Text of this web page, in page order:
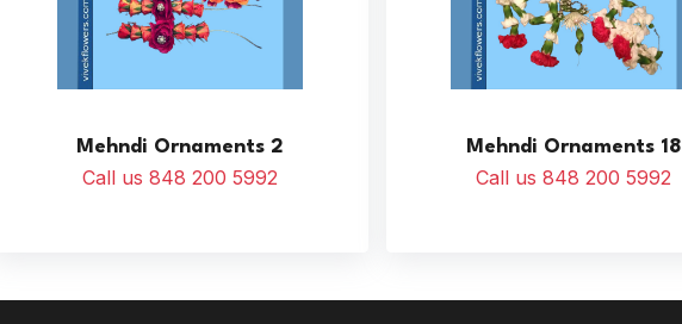
Mehndi Ornaments 2
Call us 848 200 5992
Mehndi Ornaments 18
Call us 848 200 5992